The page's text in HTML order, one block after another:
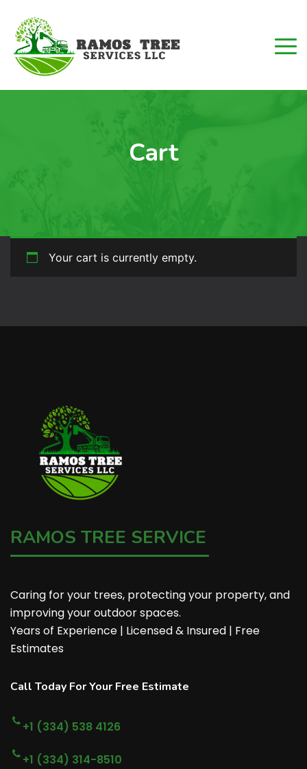
Cart
Your cart is currently empty.
RAMOS TREE SERVICE
Caring for your trees, protecting your property, and
improving your outdoor spaces.
Years of Experience | Licensed & Insured | Free
Estimates
Call Today For Your Free Estimate
+1 (334) 538 4126
+1 (334) 314-8510